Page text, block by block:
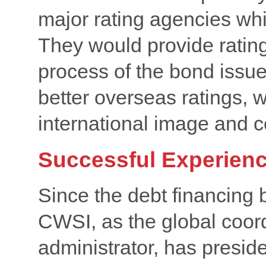
major rating agencies
They would provide
process of the bond
better overseas ratings,
international image and
Successful
Since the debt financing
CWSI, as the global
administrator, has